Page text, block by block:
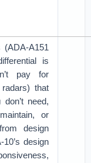
(ADA-A151
is
pay for
that
need,
or
design
design